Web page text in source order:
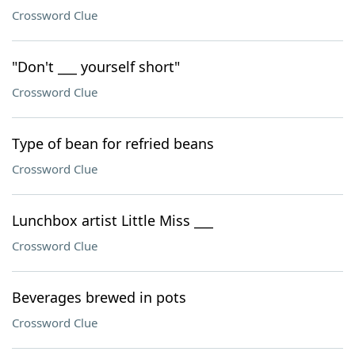
Crossword Clue
"Don't ___ yourself short"
Crossword Clue
Type of bean for refried beans
Crossword Clue
Lunchbox artist Little Miss ___
Crossword Clue
Beverages brewed in pots
Crossword Clue